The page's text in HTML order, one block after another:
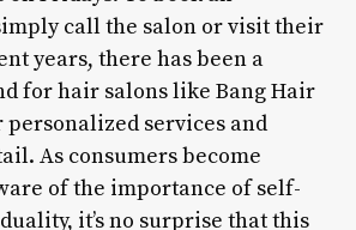
call the salon or visit their
years, there has been a
for hair salons like Bang Hair
personalized services and
As consumers become
of the importance of self-
it’s no surprise that this